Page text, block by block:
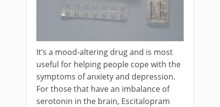
It’s a mood-altering drug and is most
useful for helping people cope with the
symptoms of anxiety and depression.
For those that have an imbalance of
serotonin in the brain, Escitalopram